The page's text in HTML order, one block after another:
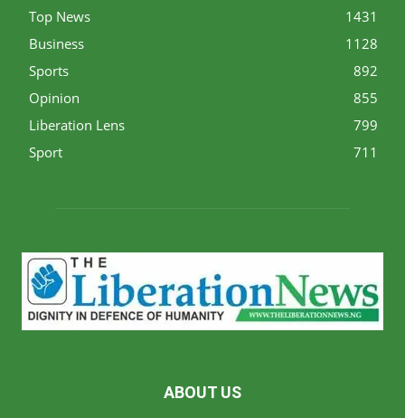
Top News
1431
Business
1128
Sports
892
Opinion
855
Liberation Lens
799
Sport
711
ABOUT US